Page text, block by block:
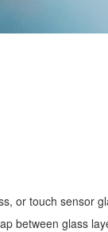
or touch sensor
between glass